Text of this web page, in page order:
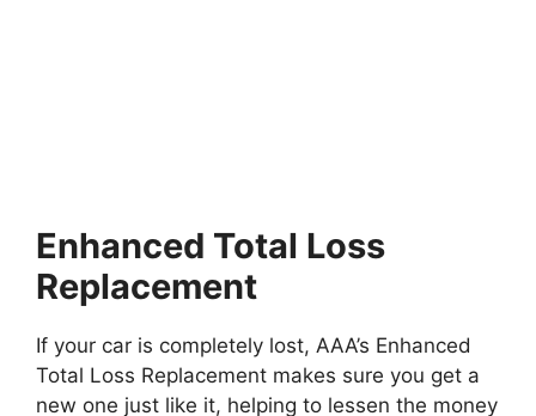
Enhanced Total Loss
Replacement
If your car is completely lost, AAA’s Enhanced
Total Loss Replacement makes sure you get a
new one just like it, helping to lessen the money